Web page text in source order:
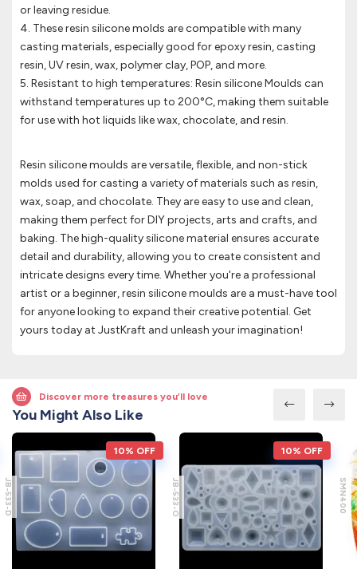
or leaving residue.
4. These resin silicone molds are compatible with many
casting materials, especially good for epoxy resin, casting
resin, UV resin, wax, polymer clay, POP, and more.
5. Resistant to high temperatures: Resin silicone Moulds can
withstand temperatures up to 200°C, making them suitable
for use with hot liquids like wax, chocolate, and resin.
Resin silicone moulds are versatile, flexible, and non-stick
molds used for casting a variety of materials such as resin,
wax, soap, and chocolate. They are easy to use and clean,
making them perfect for DIY projects, arts and crafts, and
baking. The high-quality silicone material ensures accurate
detail and durability, allowing you to create consistent and
intricate designs every time. Whether you're a professional
artist or a beginner, resin silicone moulds are a must-have tool
for anyone looking to expand their creative potential. Get
yours today at JustKraft and unleash your imagination!
Discover more treasures you’ll love
You Might Also Like
10% OFF
JB-533-D
10% OFF
JB-533-O SMN400